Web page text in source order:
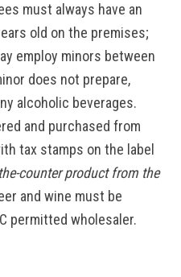
must always have an
old on the premises;
employ minors between
does not prepare,
alcoholic beverages.
and purchased from
tax stamps on the label
counter product from the
and wine must be
permitted wholesaler.